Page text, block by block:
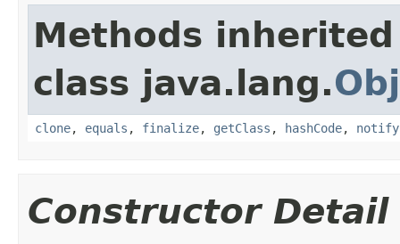
Methods
class java.lang.
clone, equals , finalize, getClass , hashCode, notify
Constructor Detail